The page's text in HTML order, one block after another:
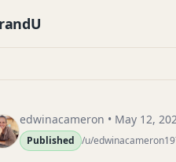
edwinacameron • May 12,
Published /u/